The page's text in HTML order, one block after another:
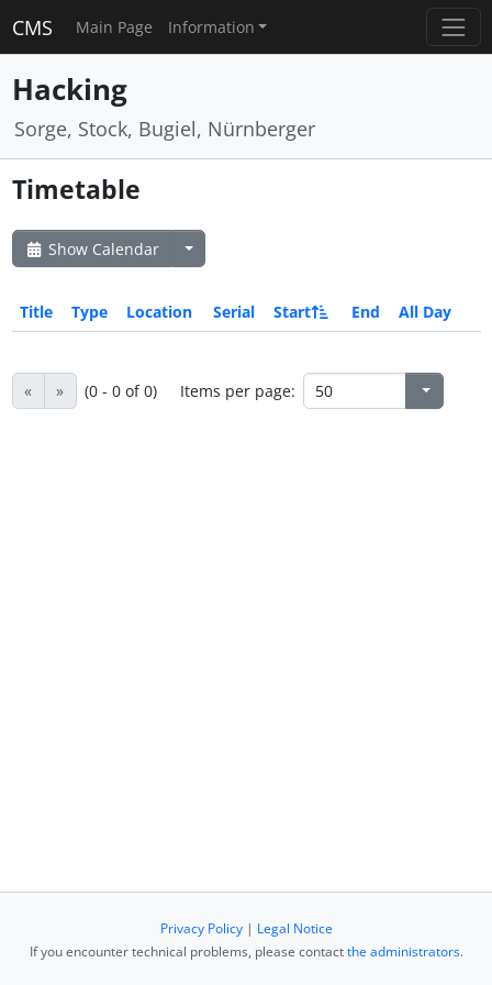
CMS Main Page Information
Hacking
Sorge, Stock, Bugiel, Nürnberger
Timetable
Show Calendar
Title Type Location Serial Start End All Day
« » (0 - 0 of 0) Items per page:
Privacy Policy| Legal Notice
If you encounter technical problems, please contactthe administrators.